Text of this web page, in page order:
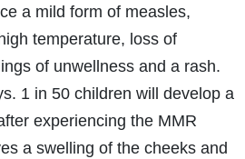
a mild form of measles,
temperature, loss of
of unwellness and a rash.
1 in 50 children will develop a
experiencing the MMR
a swelling of the cheeks and